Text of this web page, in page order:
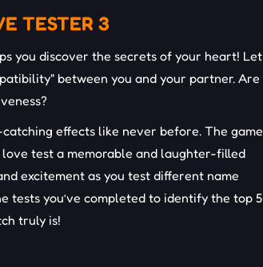
TESTER 3
you discover the secrets of your heart! Let
between you and your partner. Are
effects like never before. The game
test a memorable and laughter-filled
excitement as you test different name
tests you’ve completed to identify the top 5
truly is!